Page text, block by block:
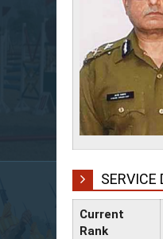
SERVICE
Current
Rank